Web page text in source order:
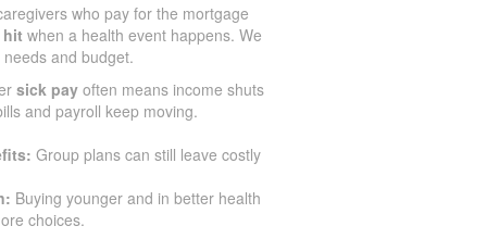
who pay for the mortgage
hit when a health event happens. We
and budget.
sick pay often means income shuts
and payroll keep moving.
Group plans can still leave costly
Buying younger and in better health
choices.